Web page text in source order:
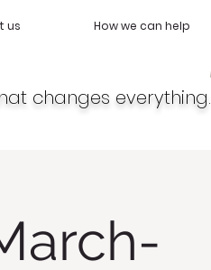
us How we can help
changes everything.